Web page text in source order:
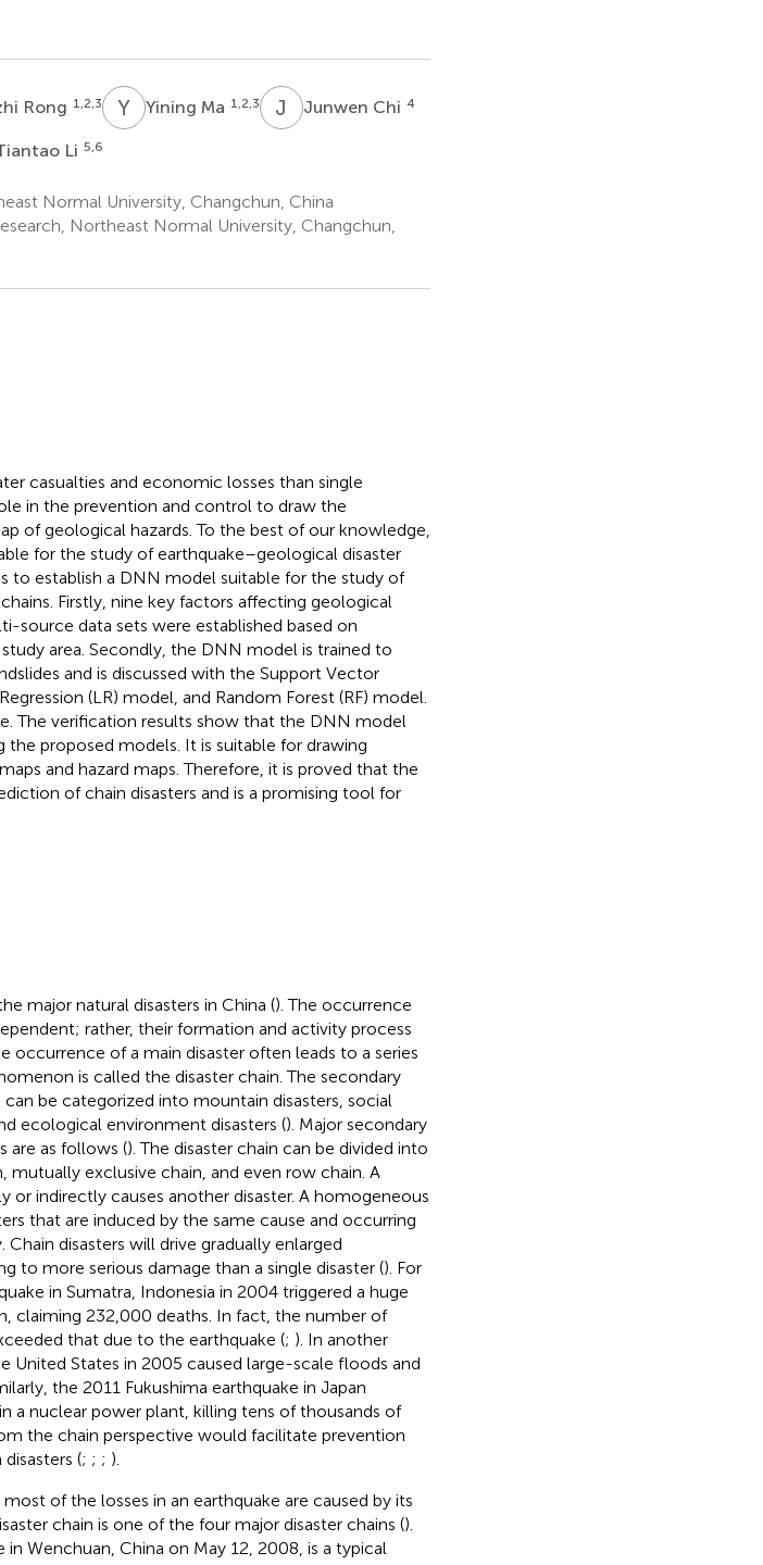
Rong 1,2,3 YMYining Ma 1,2,3 J CJunwen Chi 4
Li 5,6
Normal University, Changchun, China
Northeast Normal University, Changchun,
casualties and economic losses than single
in the prevention and control to draw the
of geological hazards. To the best of our knowledge,
for the study of earthquake–geological disaster
to establish a DNN model suitable for the study of
Firstly, nine key factors affecting geological
source data sets were established based on
area. Secondly, the DNN model is trained to
and is discussed with the Support Vector
(LR) model, and Random Forest (RF) model.
The verification results show that the DNN model
the proposed models. It is suitable for drawing
and hazard maps. Therefore, it is proved that the
of chain disasters and is a promising tool for
major natural disasters in China (). The occurrence
rather, their formation and activity process
occurrence of a main disaster often leads to a series
is called the disaster chain. The secondary
can be categorized into mountain disasters, social
ecological environment disasters (). Major secondary
are as follows (). The disaster chain can be divided into
mutually exclusive chain, and even row chain. A
or indirectly causes another disaster. A homogeneous
that are induced by the same cause and occurring
disasters will drive gradually enlarged
to more serious damage than a single disaster (). For
in Sumatra, Indonesia in 2004 triggered a huge
claiming 232,000 deaths. In fact, the number of
that due to the earthquake (; ). In another
United States in 2005 caused large-scale floods and
the 2011 Fukushima earthquake in Japan
a nuclear power plant, killing tens of thousands of
the chain perspective would facilitate prevention
(; ; ; ).
of the losses in an earthquake are caused by its
chain is one of the four major disaster chains ().
Wenchuan, China on May 12, 2008, is a typical